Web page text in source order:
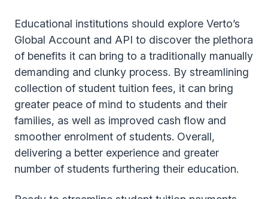
Educational institutions should explore Verto’s
Global Account and API to discover the plethora
of benefits it can bring to a traditionally manually
demanding and clunky process. By streamlining
collection of student tuition fees, it can bring
greater peace of mind to students and their
families, as well as improved cash flow and
smoother enrolment of students. Overall,
delivering a better experience and greater
number of students furthering their education.